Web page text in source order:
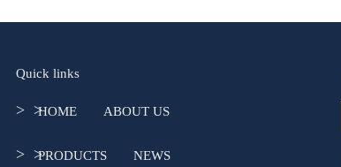
Quick links
HOME ABOUT US
PRODUCTS NEWS
>  >
>  >